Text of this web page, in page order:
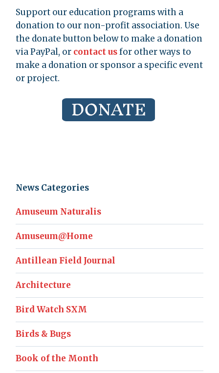
Support our education programs with a
donation to our non-profit association. Use
the donate button below to make a donation
via PayPal, or contact usfor other ways to
make a donation or sponsor a specific event
or project.
News Categories
Amuseum Naturalis
Amuseum@Home
Antillean Field Journal
Architecture
Bird Watch SXM
Birds & Bugs
Book of the Month